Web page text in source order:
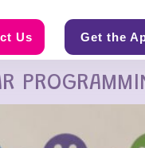
Us Get the